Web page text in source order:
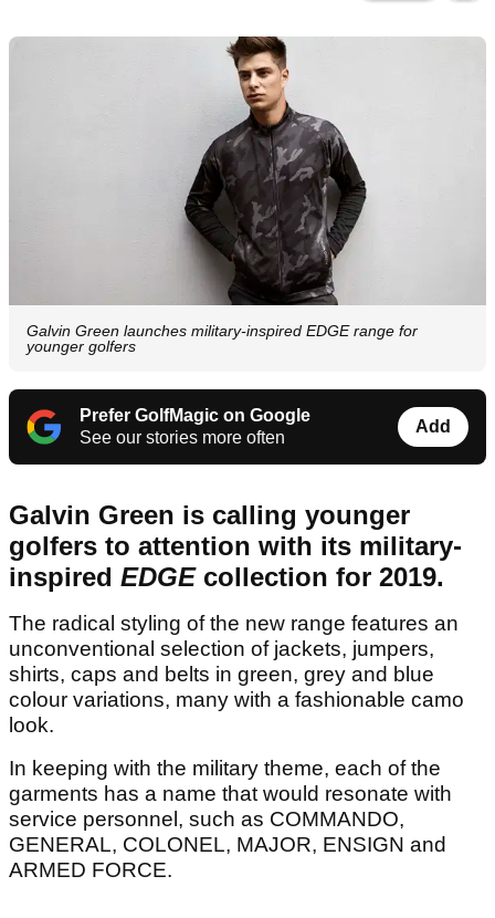
Galvin Green launches military-inspired EDGE range for
younger golfers
Prefer GolfMagic on Google
See our stories more often
Add
Galvin Green is calling younger
golfers to attention with its military-
inspired EDGE collection for 2019.
The radical styling of the new range features an
unconventional selection of jackets, jumpers,
shirts, caps and belts in green, grey and blue
colour variations, many with a fashionable camo
look.
In keeping with the military theme, each of the
garments has a name that would resonate with
service personnel, such as COMMANDO,
GENERAL, COLONEL, MAJOR, ENSIGN and
ARMED FORCE.